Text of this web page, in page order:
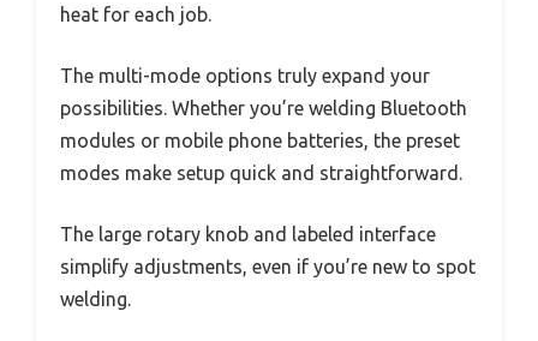
heat for each job.
The multi-mode options truly expand your
possibilities. Whether you’re welding Bluetooth
modules or mobile phone batteries, the preset
modes make setup quick and straightforward.
The large rotary knob and labeled interface
simplify adjustments, even if you’re new to spot
welding.